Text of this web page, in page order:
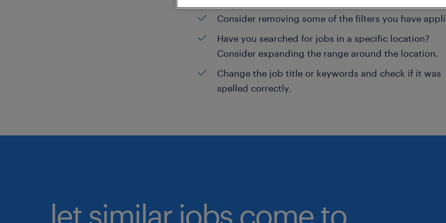
Consider removing some of the filters you have
Have you searched for jobs in a specific location?
Consider expanding the range around the location.
Change the job title or keywords and check if it was
spelled correctly.
let similar jobs come to